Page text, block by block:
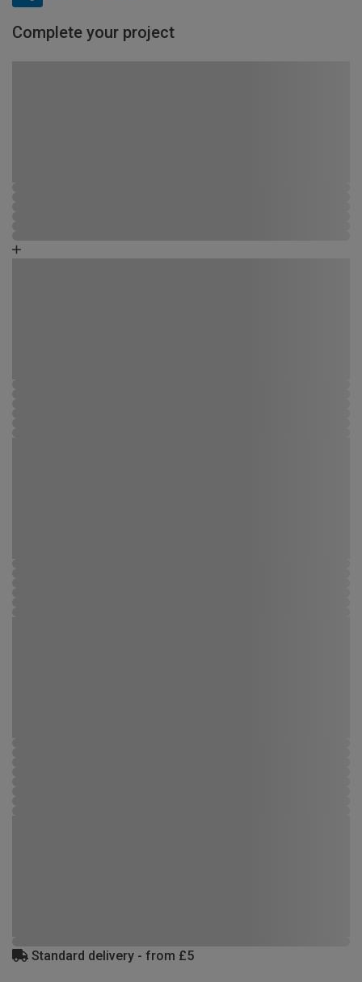
Complete your project
Standard delivery - from £5